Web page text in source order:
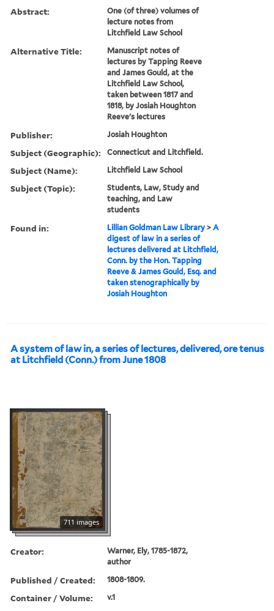
Abstract:
One (of three) volumes of
lecture notes from
Litchfield Law School
Alternative Title:
Manuscript notes of
lectures by Tapping Reeve
and James Gould, at the
Litchfield Law School,
taken between 1817 and
1818, by Josiah Houghton
Reeve's lectures
Publisher: Josiah Houghton
Subject (Geographic): Connecticut and Litchfield.
Subject (Name): Litchfield Law School
Subject (Topic):
Students, Law, Study and
teaching, and Law
students
Found in: Lillian Goldman Law Library >A
digest of law in a series of
lectures delivered at Litchfield,
Conn. by the Hon. Tapping
Reeve & James Gould, Esq. and
taken stenographically by
Josiah Houghton
A system of law in, a series of lectures, delivered, ore tenus
at Litchfield (Conn.) from June 1808
711 images
Creator:
Warner, Ely, 1785-1872,
author
Published / Created: 1808-1809.
Container / Volume: v.1